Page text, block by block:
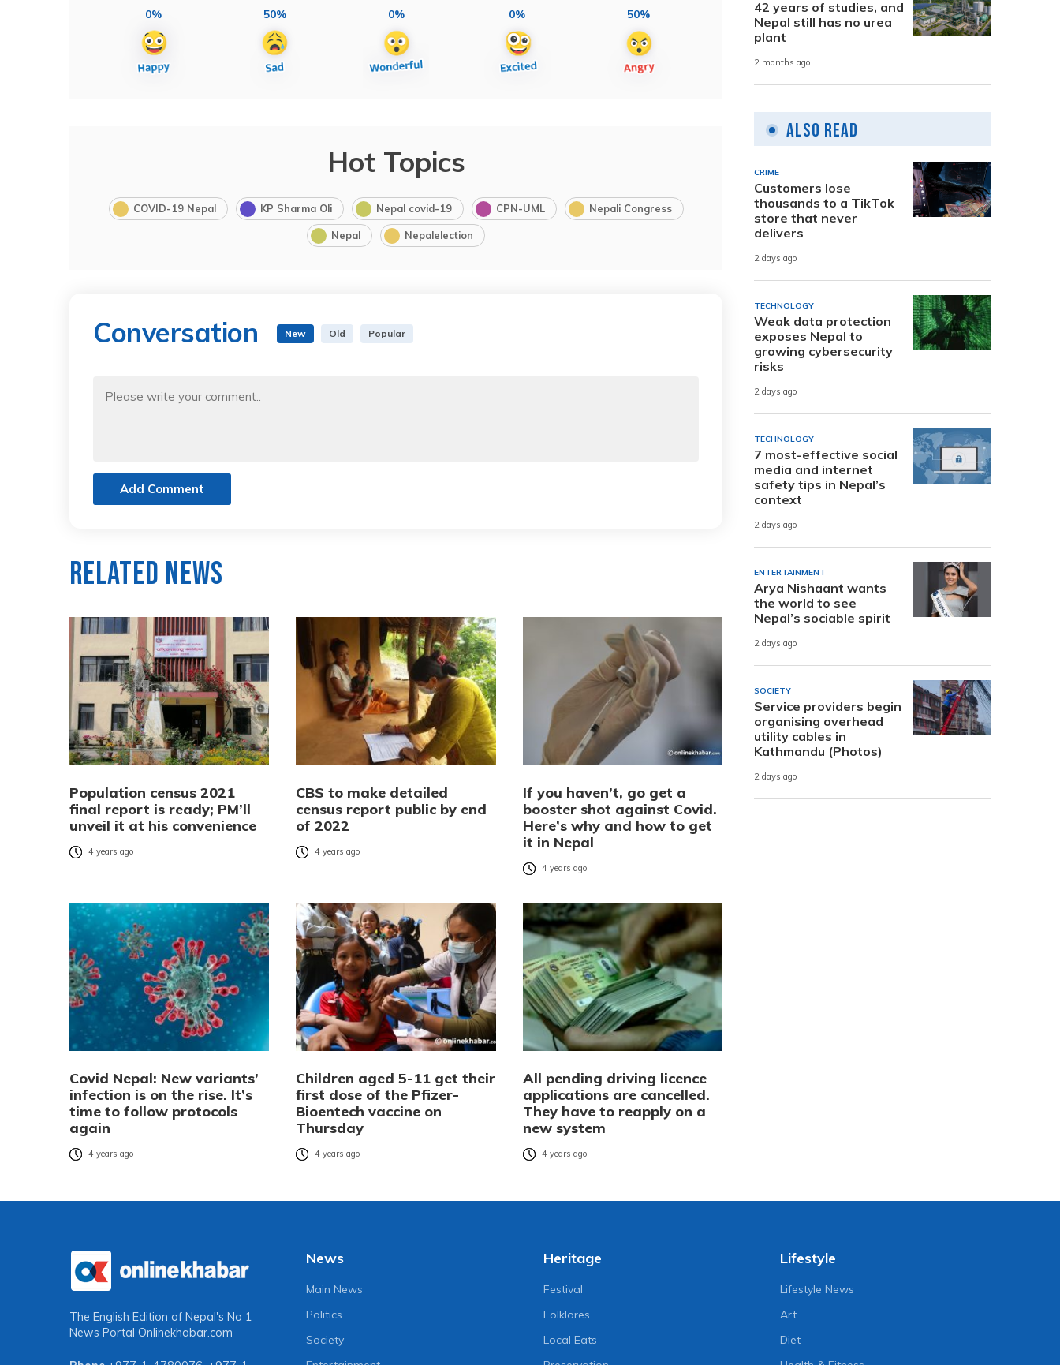
0% 50% 0% 0% 50%
Hot Topics
COVID-19 Nepal KP Sharma Oli Nepal covid-19 CPN-UML Nepali Congress
Nepal Nepalelection
Conversation New Old Popular
Add Comment
Related News
Population census 2021
final report is ready; PM’ll
unveil it at his convenience
4 years ago
CBS to make detailed
census report public by end
of 2022
4 years ago
If you haven’t, go get a
booster shot against Covid.
Here’s why and how to get
it in Nepal
4 years ago
Covid Nepal: New variants’
infection is on the rise. It’s
time to follow protocols
again
4 years ago
Children aged 5-11 get their
first dose of the Pfizer-
Bioentech vaccine on
Thursday
4 years ago
All pending driving licence
applications are cancelled.
They have to reapply on a
new system
4 years ago
42 years of studies, and
Nepal still has no urea
plant
2 months ago
Also Read
CRIME
Customers lose
thousands to a TikTok
store that never
delivers
2 days ago
TECHNOLOGY
Weak data protection
exposes Nepal to
growing cybersecurity
risks
2 days ago
TECHNOLOGY
7 most-effective social
media and internet
safety tips in Nepal’s
context
2 days ago
ENTERTAINMENT
Arya Nishaant wants
the world to see
Nepal’s sociable spirit
2 days ago
SOCIETY
Service providers begin
organising overhead
utility cables in
Kathmandu (Photos)
2 days ago
The English Edition of Nepal's No 1
News Portal Onlinekhabar.com
News
Main News
Politics
Society
Heritage
Festival
Folklores
Local Eats
Lifestyle
Lifestyle News
Art
Diet